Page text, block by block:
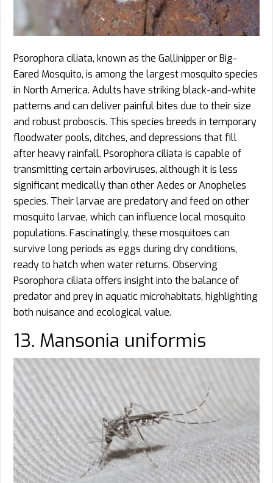
Psorophora ciliata, known as the Gallinipper or Big-
Eared Mosquito, is among the largest mosquito species
in North America. Adults have striking black-and-white
patterns and can deliver painful bites due to their size
and robust proboscis. This species breeds in temporary
floodwater pools, ditches, and depressions that fill
after heavy rainfall. Psorophora ciliata is capable of
transmitting certain arboviruses, although it is less
significant medically than other Aedes or Anopheles
species. Their larvae are predatory and feed on other
mosquito larvae, which can influence local mosquito
populations. Fascinatingly, these mosquitoes can
survive long periods as eggs during dry conditions,
ready to hatch when water returns. Observing
Psorophora ciliata offers insight into the balance of
predator and prey in aquatic microhabitats, highlighting
both nuisance and ecological value.
13. Mansonia uniformis